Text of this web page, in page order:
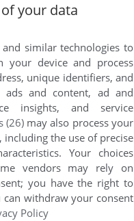
your data
similar technologies to
your device and process
unique identifiers, and
ads and content, ad and
insights, and service
(26)may also process your
the use of precise
Your choices
vendors may rely on
you have the right to
can withdraw your consent
Policy